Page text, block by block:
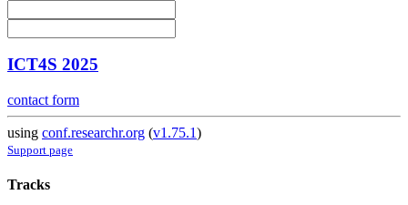
ICT4S 2025
contact form
using conf.researchr.org (v1.75.1)
Support page
Tracks